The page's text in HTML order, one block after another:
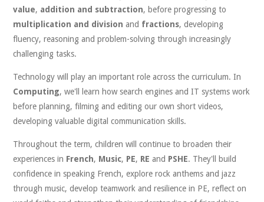
value, addition and subtraction, before progressing to
multiplication and division and fractions, developing
fluency, reasoning and problem-solving through increasingly
challenging tasks.
Technology will play an important role across the curriculum. In
Computing, we'll learn how search engines and IT systems work
before planning, filming and editing our own short videos,
developing valuable digital communication skills.
Throughout the term, children will continue to broaden their
experiences in French, Music, PE, RE and PSHE. They'll build
confidence in speaking French, explore rock anthems and jazz
through music, develop teamwork and resilience in PE, reflect on